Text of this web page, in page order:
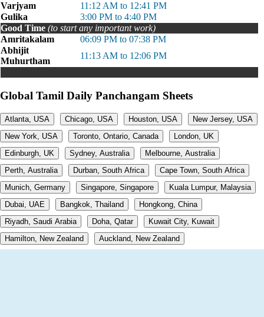
Varjyam
11:12 AM to 12:41 PM
Gulika
3:00 PM to 4:40 PM
Good Time (to start any important work)
Amritakalam
06:09 PM to 07:38 PM
Abhijit
Muhurtham
11:13 AM to 12:06 PM
Global Tamil Daily Panchangam Sheets
Atlanta, USA Chicago, USA Houston, USA
New Jersey, USA
New York, USA
Toronto, Ontario, Canada
London, UK
Edinburgh, UK
Sydney, Australia
Melbourne, Australia
Perth, Australia
Durban, South Africa
Cape Town, South Africa
Munich, Germany
Singapore, Singapore
Kuala Lumpur, Malaysia
Dubai, UAE
Bangkok, Thailand
Hongkong, China
Riyadh, Saudi Arabia
Doha, Qatar
Kuwait City, Kuwait
Hamilton, New Zealand
Auckland, New Zealand